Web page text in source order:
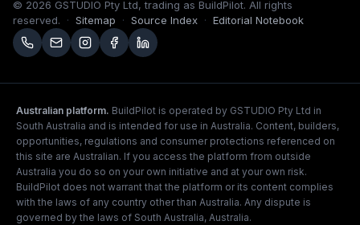
© 2026 GSTUDIO Pty Ltd, trading as BuildPilot. All rights
reserved.
· Sitemap · Source Index · Editorial Notebook
Australian platform. BuildPilot is operated by GSTUDIO Pty Ltd in
South Australia and is intended for use in Australia. Content, builders,
opportunities, regulations and consumer protections referenced on
this site are Australian. If you access the platform from outside
Australia you do so on your own initiative and at your own risk.
BuildPilot does not warrant that the platform or its content complies
with the laws of any country other than Australia. Any dispute is
governed by the laws of South Australia, Australia.